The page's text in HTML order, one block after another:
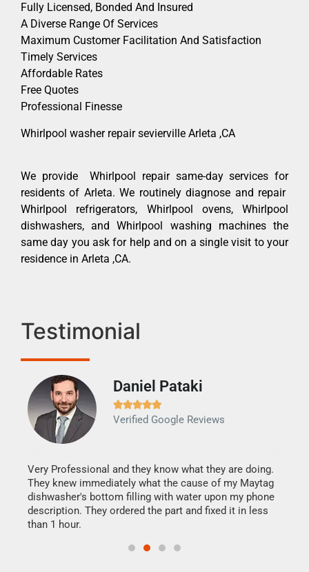
Fully Licensed, Bonded And Insured
A Diverse Range Of Services
Maximum Customer Facilitation And Satisfaction
Timely Services
Affordable Rates
Free Quotes
Professional Finesse
Whirlpool washer repair sevierville Arleta ,CA
We provide Whirlpool repair same-day services for
residents of Arleta. We routinely diagnose and repair
Whirlpool refrigerators, Whirlpool ovens, Whirlpool
dishwashers, and Whirlpool washing machines the
same day you ask for help and on a single visit to your
residence in Arleta ,CA.
Testimonial
Daniel Pataki

Verified Google Reviews
Very Professional and they know what they are doing.
They knew immediately what the cause of my Maytag
dishwasher's bottom filling with water upon my phone
description. They ordered the part and fixed it in less
than 1 hour.